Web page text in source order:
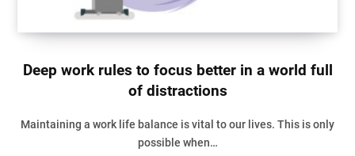
Deep work rules to focus better in a world full
of distractions
Maintaining a work life balance is vital to our lives. This is only
possible when…